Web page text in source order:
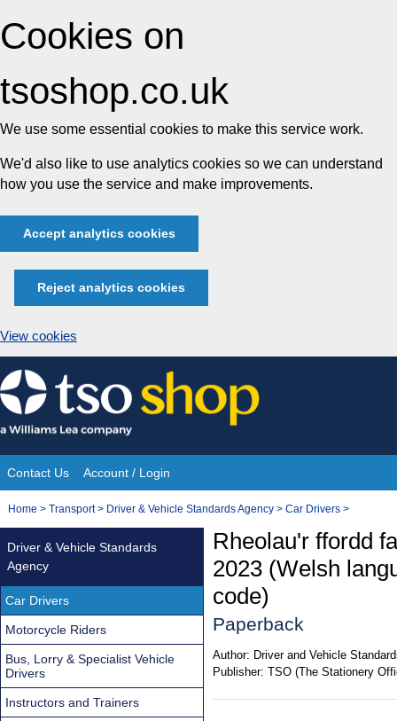
Cookies on
tsoshop.co.uk
We use some essential cookies to make this service work.
We'd also like to use analytics cookies so we can understand
how you use the service and make improvements.
Accept analytics cookies
Reject analytics cookies
View cookies
Skip
to
content
Site
Navigation
Contact Us Account / Login
You
here:
Home > Transport> Driver & Vehicle Standards Agency > Car Drivers >
Rheolau'r ffordd
2023 (Welsh
code)
Paperback
Author: Driver and Vehicle
Publisher: TSO (The Stationery
Driver & Vehicle Standards
Agency
Car Drivers
Motorcycle Riders
Bus, Lorry & Specialist Vehicle
Drivers
Instructors and Trainers